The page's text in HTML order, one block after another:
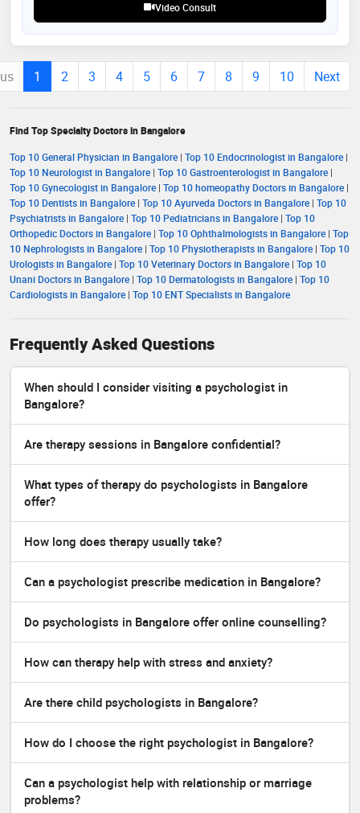
Video Consult
1 2 3 4 5 6 7 8 9 10 Next
Find Top Specialty Doctors in Bangalore
Top 10 General Physician in Bangalore | Top 10 Endocrinologist in Bangalore |
Top 10 Neurologist in Bangalore | Top 10 Gastroenterologist in Bangalore |
Top 10 Gynecologist in Bangalore | Top 10 homeopathy Doctors in Bangalore |
Top 10 Dentists in Bangalore | Top 10 Ayurveda Doctors in Bangalore | Top 10
Psychiatrists in Bangalore | Top 10 Pediatricians in Bangalore | Top 10
Orthopedic Doctors in Bangalore | Top 10 Ophthalmologists in Bangalore | Top
10 Nephrologists in Bangalore | Top 10 Physiotherapists in Bangalore | Top 10
Urologists in Bangalore | Top 10 Veterinary Doctors in Bangalore | Top 10
Unani Doctors in Bangalore | Top 10 Dermatologists in Bangalore | Top 10
Cardiologists in Bangalore | Top 10 ENT Specialists in Bangalore
Frequently Asked Questions
When should I consider visiting a psychologist in
Bangalore?
Are therapy sessions in Bangalore confidential?
What types of therapy do psychologists in Bangalore
offer?
How long does therapy usually take?
Can a psychologist prescribe medication in Bangalore?
Do psychologists in Bangalore offer online counselling?
How can therapy help with stress and anxiety?
Are there child psychologists in Bangalore?
How do I choose the right psychologist in Bangalore?
Can a psychologist help with relationship or marriage
problems?